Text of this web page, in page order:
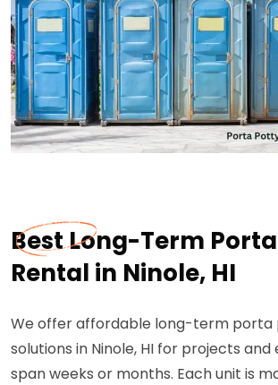
Best Long-Term
Rental in Ninole, HI
We offer affordable long-term
solutions in Ninole, HI for projects
span weeks or months. Each unit is